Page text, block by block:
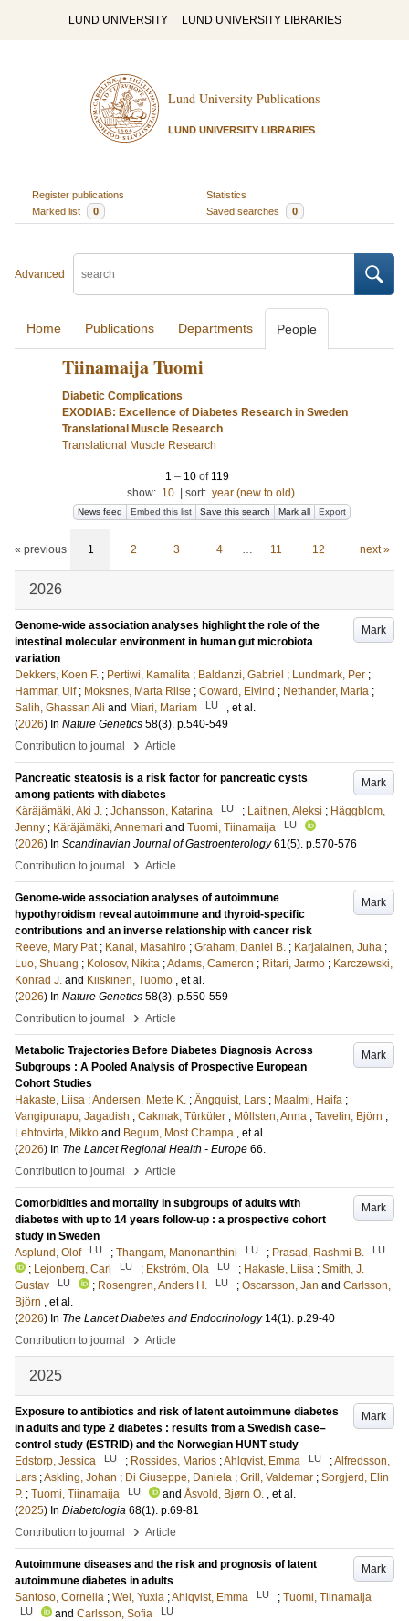
LUND UNIVERSITY LUND UNIVERSITY LIBRARIES
Lund University Publications
LUND UNIVERSITY LIBRARIES
Register publications
Statistics
Marked list
0 Saved searches 0
Advanced
Home Publications Departments People
Tiinamaija Tuomi
Diabetic Complications
EXODIAB: Excellence of Diabetes Research in Sweden
Translational Muscle Research
Translational Muscle Research
1 – 10 of 119
show: 10 sort: year (new to old)
News feed Embed this list Save this search Mark all Export
« previous 1 2 3 4 … 11 12 next »
2026
Mark
Genome-wide association analyses highlight the role of the
intestinal molecular environment in human gut microbiota
variation
Dekkers, Koen F. ; Pertiwi, Kamalita ; Baldanzi, Gabriel ; Lundmark, Per ;
Hammar, Ulf ; Moksnes, Marta Riise ; Coward, Eivind ; Nethander, Maria ;
Salih, Ghassan Ali and Miari, Mariam LU
, et al.
(2026) In Nature Genetics 58(3). p.540-549
Contribution to journal
› Article
Mark
Pancreatic steatosis is a risk factor for pancreatic cysts
among patients with diabetes
Käräjämäki, Aki J. ; Johansson, Katarina LU ; Laitinen, Aleksi ; Häggblom,
Jenny ; Käräjämäki, Annemari and Tuomi, Tiinamaija LU
(2026) In Scandinavian Journal of Gastroenterology 61(5). p.570-576
Contribution to journal
› Article
Mark
Genome-wide association analyses of autoimmune
hypothyroidism reveal autoimmune and thyroid-specific
contributions and an inverse relationship with cancer risk
Reeve, Mary Pat ; Kanai, Masahiro ; Graham, Daniel B. ; Karjalainen, Juha ;
Luo, Shuang ; Kolosov, Nikita ;Adams, Cameron ; Ritari, Jarmo ; Karczewski,
Konrad J. and Kiiskinen, Tuomo , et al.
(2026) In Nature Genetics 58(3). p.550-559
Contribution to journal
› Article
Mark
Metabolic Trajectories Before Diabetes Diagnosis Across
Subgroups : A Pooled Analysis of Prospective European
Cohort Studies
Hakaste, Liisa ;Andersen, Mette K. ; Ängquist, Lars ; Maalmi, Haifa ;
Vangipurapu, Jagadish ; Cakmak, Türküler ; Möllsten, Anna ; Tavelin, Björn ;
Lehtovirta, Mikko and Begum, Most Champa , et al.
(2026) In The Lancet Regional Health - Europe 66.
Contribution to journal
› Article
Mark
Comorbidities and mortality in subgroups of adults with
diabetes with up to 14 years follow-up : a prospective cohort
study in Sweden
Asplund, Olof
LU ; Thangam, Manonanthini LU ; Prasad, Rashmi B. LU
; Lejonberg, Carl LU ; Ekström, Ola LU ; Hakaste, Liisa ; Smith, J.
Gustav
LU ; Rosengren, Anders H. LU ; Oscarsson, Jan and Carlsson,
Björn , et al.
(2026) In The Lancet Diabetes and Endocrinology 14(1). p.29-40
Contribution to journal
› Article
2025
Mark
Exposure to antibiotics and risk of latent autoimmune diabetes
in adults and type 2 diabetes : results from a Swedish case–
control study (ESTRID) and the Norwegian HUNT study
Edstorp, Jessica
LU ; Rossides, Marios ;Ahlqvist, Emma LU ;Alfredsson,
Lars ;Askling, Johan ; Di Giuseppe, Daniela ; Grill, Valdemar ; Sorgjerd, Elin
P. ; Tuomi, Tiinamaija LU and Åsvold, Bjørn O. , et al.
(2025) In Diabetologia 68(1). p.69-81
Contribution to journal
› Article
Mark
Autoimmune diseases and the risk and prognosis of latent
autoimmune diabetes in adults
Santoso, Cornelia ; Wei, Yuxia ;Ahlqvist, Emma LU ; Tuomi, Tiinamaija
LU and Carlsson, Sofia LU